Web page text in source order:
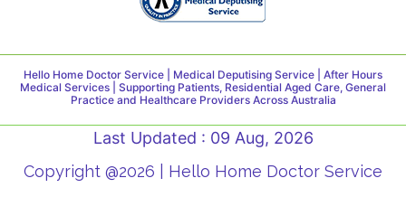
Hello Home Doctor Service | Medical Deputising Service | After Hours
Medical Services | Supporting Patients, Residential Aged Care, General
Practice and Healthcare Providers Across Australia
Last Updated : 09 Aug, 2026
Copyright @2026 | Hello Home Doctor Service